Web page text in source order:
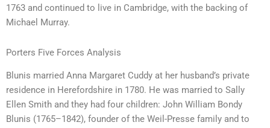
1763 and continued to live in Cambridge, with the backing of
Michael Murray.
Porters Five Forces Analysis
Blunis married Anna Margaret Cuddy at her husband’s private
residence in Herefordshire in 1780. He was married to Sally
Ellen Smith and they had four children: John William Bondy
Blunis (1765–1842), founder of the Weil-Presse family and to